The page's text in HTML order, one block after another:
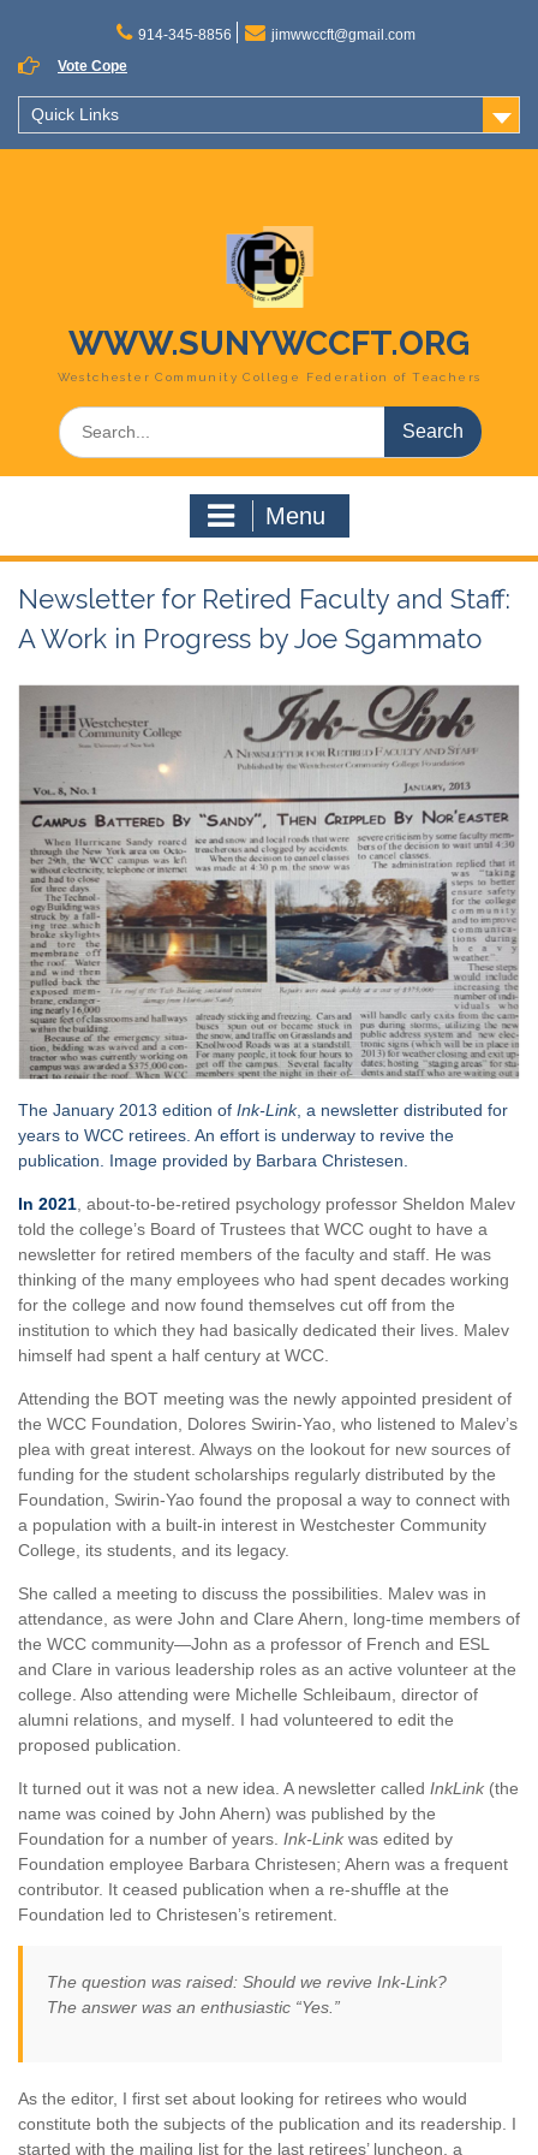
content
914-345-8856
jimwwccft@gmail.com
Vote Cope
Quick Links
WWW.SUNYWCCFT.ORG
Westchester Community College Federation of Teachers
Search
for:
Menu
Newsletter for Retired Faculty and Staff:
A Work in Progress by Joe Sgammato
The January 2013 edition of Ink-Link, a newsletter distributed for
years to WCC retirees. An effort is underway to revive the
publication. Image provided by Barbara Christesen.
In 2021 , about-to-be-retired psychology professor Sheldon Malev
told the college’s Board of Trustees that WCC ought to have a
newsletter for retired members of the faculty and staff. He was
thinking of the many employees who had spent decades working
for the college and now found themselves cut off from the
institution to which they had basically dedicated their lives. Malev
himself had spent a half century at WCC.
Attending the BOT meeting was the newly appointed president of
the WCC Foundation, Dolores Swirin-Yao, who listened to Malev’s
plea with great interest. Always on the lookout for new sources of
funding for the student scholarships regularly distributed by the
Foundation, Swirin-Yao found the proposal a way to connect with
a population with a built-in interest in Westchester Community
College, its students, and its legacy.
She called a meeting to discuss the possibilities. Malev was in
attendance, as were John and Clare Ahern, long-time members of
the WCC community—John as a professor of French and ESL
and Clare in various leadership roles as an active volunteer at the
college. Also attending were Michelle Schleibaum, director of
alumni relations, and myself. I had volunteered to edit the
proposed publication.
It turned out it was not a new idea. A newsletter called InkLink (the
name was coined by John Ahern) was published by the
Foundation for a number of years. Ink-Link was edited by
Foundation employee Barbara Christesen; Ahern was a frequent
contributor. It ceased publication when a re-shuffle at the
Foundation led to Christesen’s retirement.
The question was raised: Should we revive Ink-Link?
The answer was an enthusiastic “Yes.”
As the editor, I first set about looking for retirees who would
constitute both the subjects of the publication and its readership. I
started with the mailing list for the last retirees’ luncheon, a